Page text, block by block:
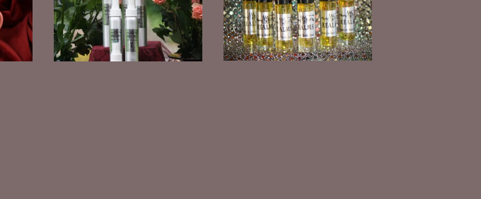
Room Spray
$15.00
Jojoba Oil Roll-on Perfume
$10.00